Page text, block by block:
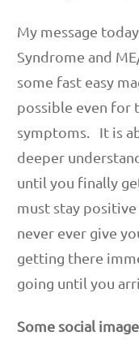
My message
Syndrome and
some fast easy
possible even for
symptoms. It is
deeper
until you finally
must stay
never ever give
getting there
going until you
Some social